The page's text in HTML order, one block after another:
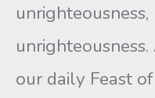
our daily Feast